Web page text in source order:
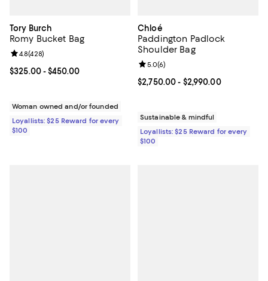
Tory Burch
Romy Bucket Bag
Current price From $325.00 to $450.00; ;
$325.00- $450.00
Review rating: 4.8 out of 5; 428 reviews;
4.8(428)
Woman owned and/or founded
Loyallists: $25 Reward for every
$100
Chloé
Paddington Padlock
Shoulder Bag
Current price From $2,750.00 to
$2,750.00- $2,990.00
Review rating: 5.0 out of 5; 6
5.0(6)
Sustainable & mindful
Loyallists: $25 Reward for every
$100